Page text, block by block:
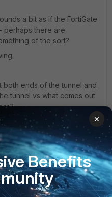
a bit as if the FortiGate
perhaps there are
of the sort?
ends of the tunnel and
tunnel vs what comes out
check if disabling the SIP
interfere unexpectedly
t5/FortiGate/Technical-
ta-p/194131
traffic issues, and
with the SIP ALG/Session
×
Benefits